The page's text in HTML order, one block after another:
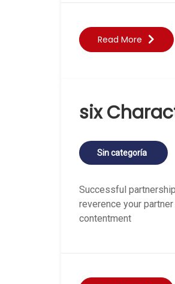
Read More
six
Sin categoría
Successful
reverence your
contentment